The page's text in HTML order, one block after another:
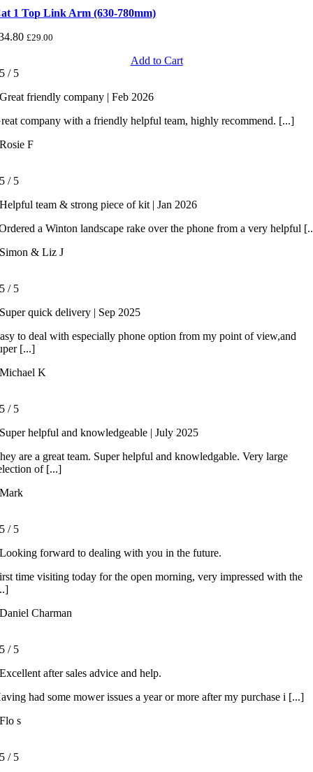
1 Top Link Arm (630-780mm)
£29.00
Add to Cart
5 / 5
Great friendly company | Feb 2026
company with a friendly helpful team, highly recommend. [...]
Rosie F
5 / 5
Helpful team & strong piece of kit | Jan 2026
a Winton landscape rake over the phone from a very helpful
Simon & Liz J
5 / 5
Super quick delivery | Sep 2025
to deal with especially phone option from my point of view,and
[...]
Michael K
5 / 5
Super helpful and knowledgeable | July 2025
are a great team. Super helpful and knowledgable. Very large
of [...]
Mark
5 / 5
Looking forward to dealing with you in the future.
time visiting today for the open morning, very impressed with the
Daniel Charman
5 / 5
Excellent after sales advice and help.
had some mower issues a year or more after my purchase i [...]
Flo s
5 / 5